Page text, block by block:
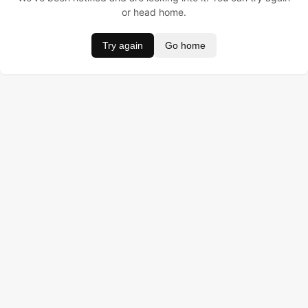
or head home.
Try again Go home